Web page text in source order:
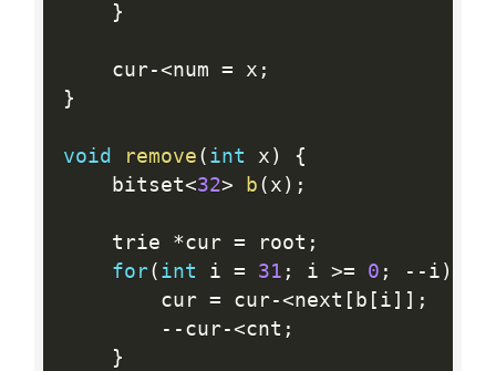
}
	cur
-<num = x ;
}
void remove ( int x )
{
	bitset
<32> b ( x ) ;
	trie
*cur = root ;
for( int i = 31 ; i >= 0 ; -- i )
		cur
= cur-<next [ b [ i ] ] ;
-- cur-<cnt ;
}